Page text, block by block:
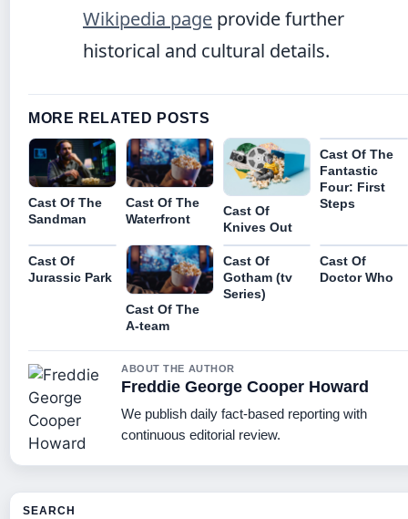
Wikipedia page provide further
historical and cultural details.
MORE RELATED POSTS
Cast Of The
Sandman
Cast Of The
Waterfront
Cast Of
Knives Out
Cast Of The
Fantastic
Four: First
Steps
Cast Of
Jurassic Park
Cast Of The
A-team
Cast Of
Gotham (tv
Series)
Cast Of
Doctor Who
ABOUT THE AUTHOR
Freddie George Cooper Howard
We publish daily fact-based reporting with
continuous editorial review.
SEARCH